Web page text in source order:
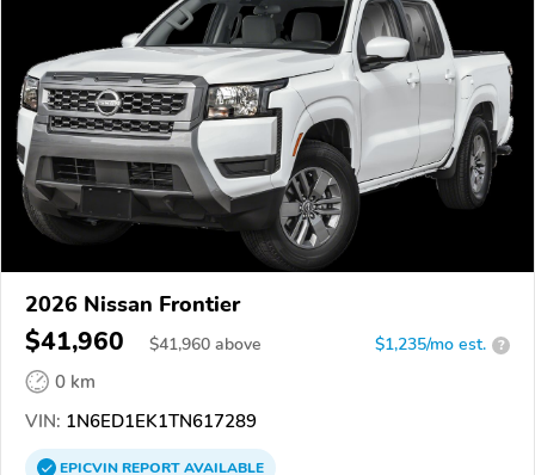
2026 Nissan Frontier
$41,960 $41,960 above $1,235/mo est. ?
0 km
VIN: 1N6ED1EK1TN617289
EPICVINREPORTAVAILABLE